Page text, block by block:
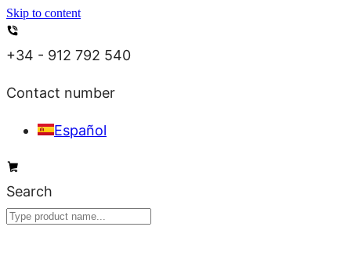
Skip to content
+34 - 912 792 540
Contact number
Español
Search